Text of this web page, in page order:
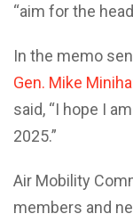
“aim for the
In the memo
Gen. Mike
said, “I hope I
2025.”
Air Mobility
members and